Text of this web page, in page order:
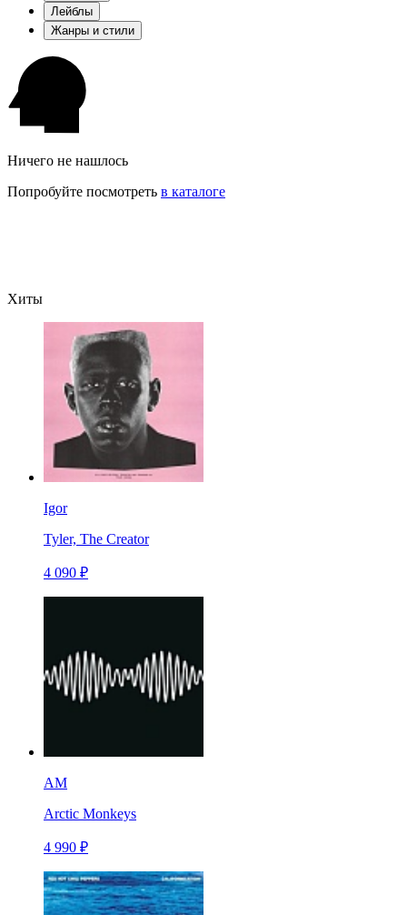
Лейблы
Жанры и стили
Ничего не нашлось
Попробуйте посмотреть в каталоге
Хиты
Igor
Tyler, The Creator
4 090 ₽
AM
Arctic Monkeys
4 990 ₽